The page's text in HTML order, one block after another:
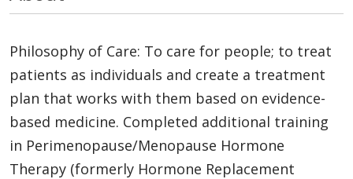
Philosophy of Care: To care for people; to treat
patients as individuals and create a treatment
plan that works with them based on evidence-
based medicine. Completed additional training
in Perimenopause/Menopause Hormone
Therapy (formerly Hormone Replacement